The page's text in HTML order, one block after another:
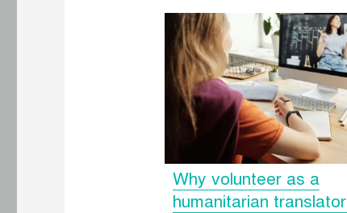
Why volunteer as a
humanitarian